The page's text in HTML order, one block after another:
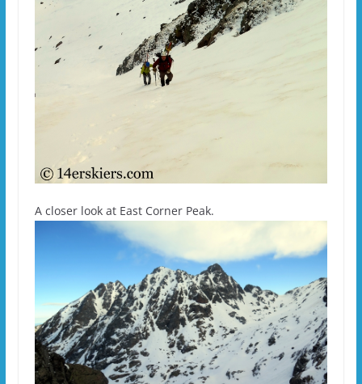
A closer look at East Corner Peak.